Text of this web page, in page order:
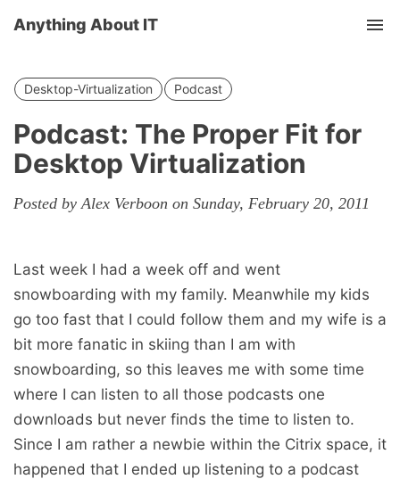
Anything About IT
Desktop-Virtualization Podcast
Podcast: The Proper Fit for
Desktop Virtualization
Posted by Alex Verboon on Sunday, February 20, 2011
Last week I had a week off and went
snowboarding with my family. Meanwhile my kids
go too fast that I could follow them and my wife is a
bit more fanatic in skiing than I am with
snowboarding, so this leaves me with some time
where I can listen to all those podcasts one
downloads but never finds the time to listen to.
Since I am rather a newbie within the Citrix space, it
happened that I ended up listening to a podcast